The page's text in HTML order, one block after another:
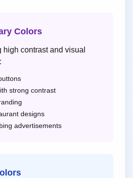
Colors
high contrast and visual
strong contrast
designs
advertisements